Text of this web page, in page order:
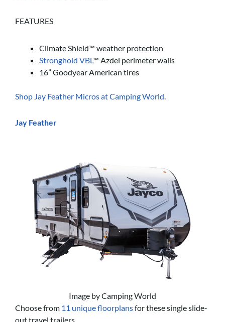
FEATURES
Climate Shield™ weather protection
Stronghold VBL™ Azdel perimeter walls
16” Goodyear American tires
Shop Jay Feather Micros at Camping World.
Jay Feather
Image by Camping World
Choose from 11 unique floorplansfor these single slide-
out travel trailers.